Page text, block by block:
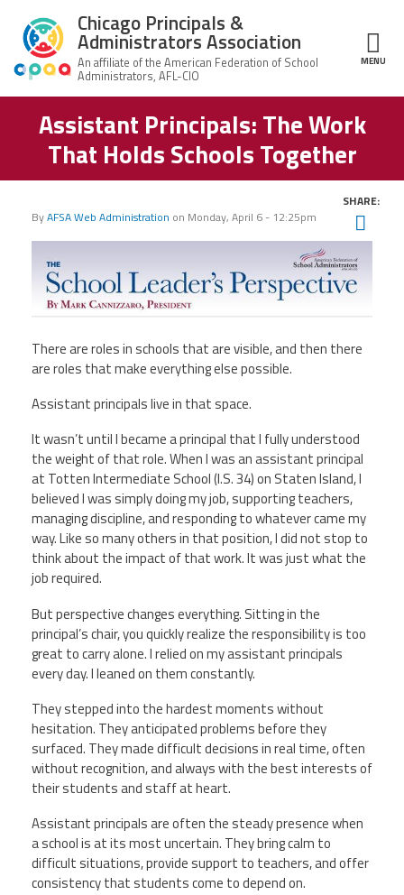
Chicago
Principals &
Administrators
Association
About Us
Mission
Team
Board
Auxiliary
Officers
Member Benefits
Advocacy
Benefits
Union
Professional
Development
CPAA
Hotline
News & Advocacy
News
Feed
Making
CPAA PAC
Contact Us
Buy CPAA Gear
IAA
Members Only
TwitterFacebookInstagramYouTube
Chicago Principals &
Administrators Association
MENU
Structure
Assistant Principals: The Work
That Holds Schools Together
ByAFSA Web Administration on Monday, April 6 - 12:25pm
SHARE:
There are roles in schools that are visible, and then there
are roles that make everything else possible.
Assistant principals live in that space.
It wasn’t until I became a principal that I fully understood
the weight of that role. When I was an assistant principal
at Totten Intermediate School (I.S. 34) on Staten Island, I
believed I was simply doing my job, supporting teachers,
managing discipline, and responding to whatever came my
way. Like so many others in that position, I did not stop to
think about the impact of that work. It was just what the
job required.
But perspective changes everything. Sitting in the
principal’s chair, you quickly realize the responsibility is too
great to carry alone. I relied on my assistant principals
every day. I leaned on them constantly.
They stepped into the hardest moments without
hesitation. They anticipated problems before they
surfaced. They made difficult decisions in real time, often
without recognition, and always with the best interests of
their students and staff at heart.
Assistant principals are often the steady presence when
a school is at its most uncertain. They bring calm to
difficult situations, provide support to teachers, and offer
consistency that students come to depend on.